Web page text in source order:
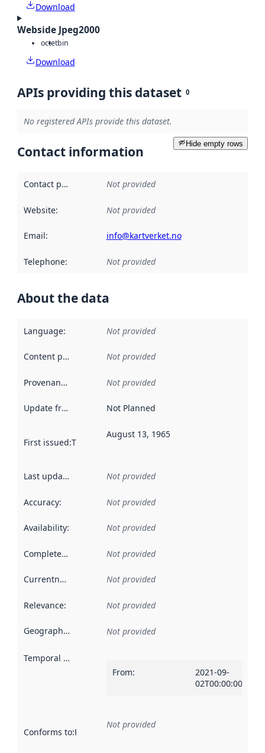
Download
Webside Jpeg2000
octetbin
Download
APIs providing this dataset 0
No registered APIs provide this dataset.
Hide empty rows
Contact information
Contact point Not provided
Website: Not provided
Email: info@kartverket.no
Telephone: Not provided
About the data
Language: Not provided
Content providers Not provided
Provenance Not provided
Update frequency Not Planned
First issued:This date indicates when the data in this
August 13, 1965
Last updated Not provided
Accuracy: Not provided
Availability: Not provided
Completeness Not provided
Currentness Not provided
Relevance: Not provided
Geographical scope Not provided
Temporal scope
From:
2021-09-
02T00:00:00Z
Conforms to:Reference to an implementation rule or other
Not provided